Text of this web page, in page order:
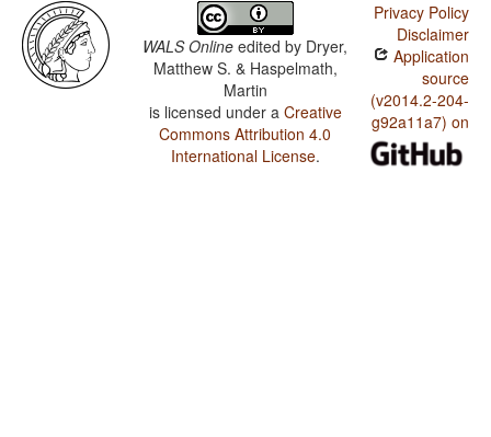
WALS Online edited by Dryer,
Matthew S. & Haspelmath,
Martin
is licensed under a Creative
Commons Attribution 4.0
International License.
Privacy Policy
Disclaimer
Application
source
(v2014.2-204-
g92a11a7) on